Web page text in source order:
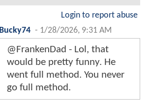
Login to report abuse
Bucky74 - 1/28/2026, 9:31 AM
@FrankenDad - Lol, that
would be pretty funny. He
went full method. You never
go full method.